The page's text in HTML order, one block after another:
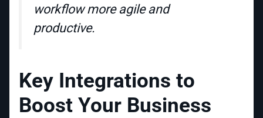
workflow more agile and
productive.
Key Integrations to
Boost Your Business